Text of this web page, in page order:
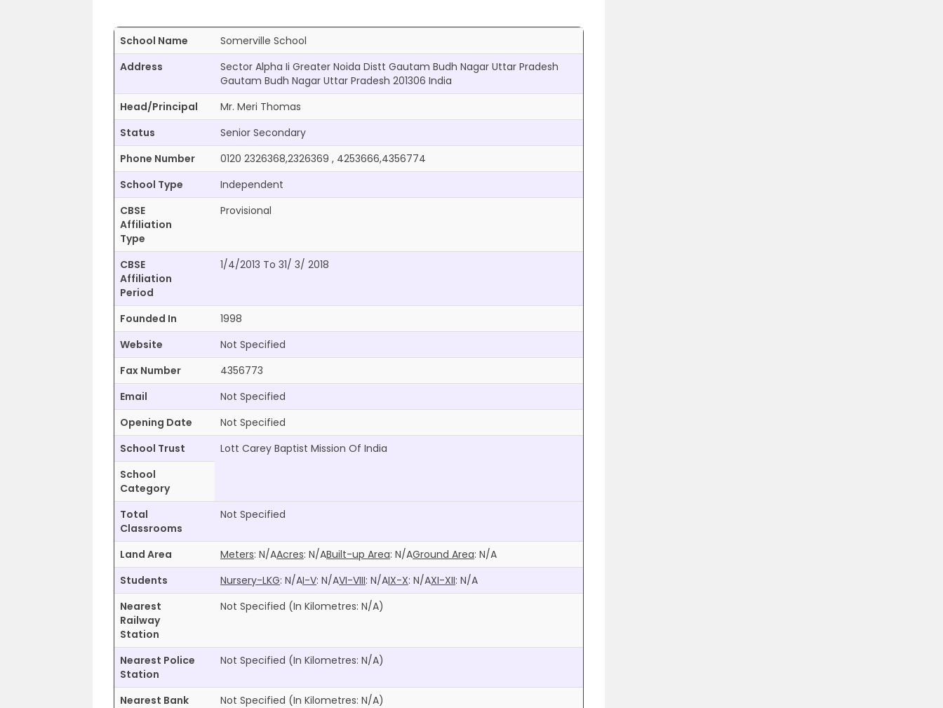
School Name
Somerville School
Address
Sector Alpha Ii Greater Noida Distt Gautam Budh Nagar Uttar Pradesh
Gautam Budh Nagar Uttar Pradesh 201306 India
Head/Principal
Mr. Meri Thomas
Status
Senior Secondary
Phone Number
0120 2326368,2326369 , 4253666,4356774
School Type
Independent
CBSE
Affiliation
Type
Provisional
CBSE
Affiliation
Period
1/4/2013 To 31/ 3/ 2018
Founded In
1998
Website
Not Specified
Fax Number
4356773
Email
Not Specified
Opening Date
Not Specified
School Trust
Lott Carey Baptist Mission Of India
School
Category
Total
Classrooms
Not Specified
Land Area Meters: N/AAcres: N/ABuilt-up Area: N/AGround Area: N/A
Students
Nursery-LKG: N/AI-V: N/AVI-VIII: N/AIX-X: N/AXI-XII: N/A
Nearest
Railway
Station
Not Specified (In Kilometres: N/A)
Nearest Police
Station
Not Specified (In Kilometres: N/A)
Nearest Bank Not Specified (In Kilometres: N/A)